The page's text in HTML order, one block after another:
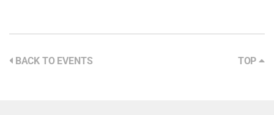
BACK TO EVENTS TOP